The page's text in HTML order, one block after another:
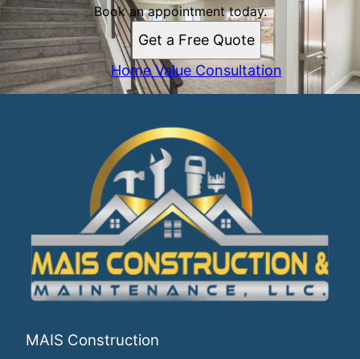
Book an appointment today.
Get a Free Quote
Home Value Consultation
MAIS Construction